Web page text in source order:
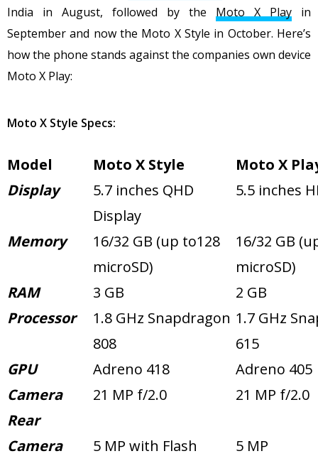
India in August, followed by the Moto X Play in
September and now the Moto X Style in October. Here’s
how the phone stands against the companies own device
Moto X Play:
Moto X Style Specs:
Model Moto X Style
Moto X
Display
5.7 inches QHD
Display
5.5 inches
Memory
16/32 GB (up to128
microSD)
16/32 GB
microSD)
RAM
3 GB
2 GB
Processor
1.8 GHz Snapdragon
808
1.7 GHz
615
GPU
Adreno 418
Adreno 405
Camera
Rear
21 MP f/2.0 21 MP f/2.0
Camera
5 MP with Flash 5 MP